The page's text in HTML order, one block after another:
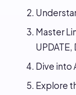
Master
UPDATE,
Dive into
Explore